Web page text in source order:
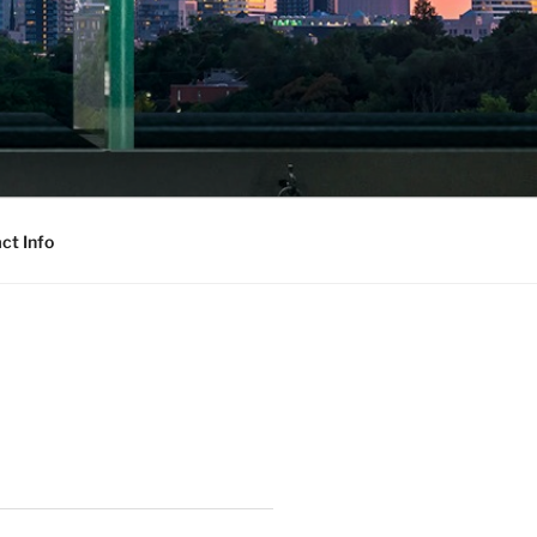
Info